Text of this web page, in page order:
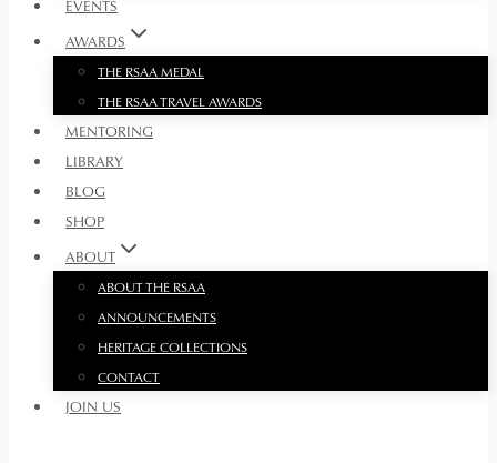
EVENTS
AWARDS
THE RSAA MEDAL
THE RSAA TRAVEL AWARDS
MENTORING
LIBRARY
BLOG
SHOP
ABOUT
ABOUT THE RSAA
ANNOUNCEMENTS
HERITAGE COLLECTIONS
CONTACT
JOIN US